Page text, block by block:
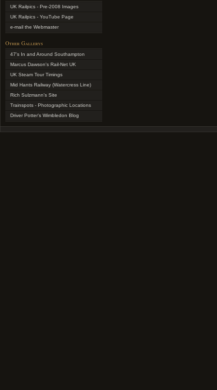
UK Railpics - Pre-2008 Images
UK Railpics - YouTube Page
e-mail the Webmaster
Other Gallerys
47's In and Around Southampton
Marcus Dawson's Rail-Net UK
UK Steam Tour Timings
Mid Hants Railway (Watercress Line)
Rich Sulzmann's Site
Trainspots - Photographic Locations
Driver Potter's Wimbledon Blog